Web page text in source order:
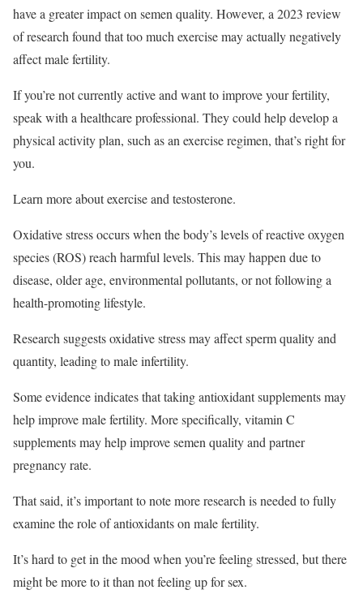
have a greater impact on semen quality. However, a 2023 review
of research found that too much exercise may actually negatively
affect male fertility.
If you’re not currently active and want to improve your fertility,
speak with a healthcare professional. They could help develop a
physical activity plan, such as an exercise regimen, that’s right for
you.
Learn more about exercise and testosterone.
Oxidative stress occurs when the body’s levels of reactive oxygen
species (ROS) reach harmful levels. This may happen due to
disease, older age, environmental pollutants, or not following a
health-promoting lifestyle.
Research suggests oxidative stress may affect sperm quality and
quantity, leading to male infertility.
Some evidence indicates that taking antioxidant supplements may
help improve male fertility. More specifically, vitamin C
supplements may help improve semen quality and partner
pregnancy rate.
That said, it’s important to note more research is needed to fully
examine the role of antioxidants on male fertility.
It’s hard to get in the mood when you’re feeling stressed, but there
might be more to it than not feeling up for sex.